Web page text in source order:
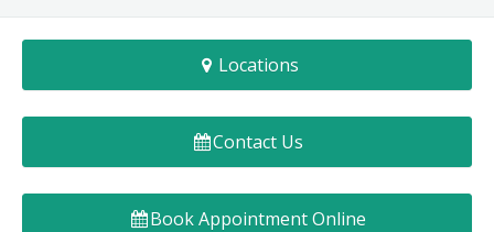
Flexible Dentures
Denture Rebase
Denture FAQ's
Locations
NE Calgary Denture Clinic
SW Calgary Denture Clinic
Locations
Contact Us
Book Appointment Online